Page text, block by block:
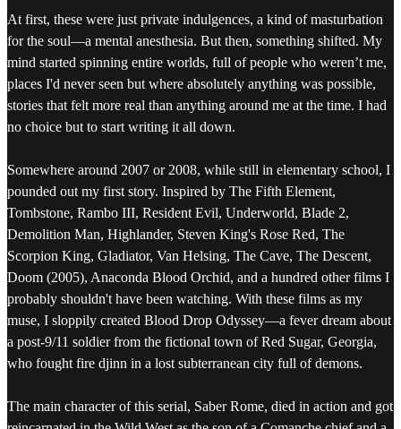
At first, these were just private indulgences, a kind of masturbation
for the soul—a mental anesthesia. But then, something shifted. My
mind started spinning entire worlds, full of people who weren’t me,
places I'd never seen but where absolutely anything was possible,
stories that felt more real than anything around me at the time. I had
no choice but to start writing it all down.
Somewhere around 2007 or 2008, while still in elementary school, I
pounded out my first story. Inspired by The Fifth Element,
Tombstone, Rambo III, Resident Evil, Underworld, Blade 2,
Demolition Man, Highlander, Steven King's Rose Red, The
Scorpion King, Gladiator, Van Helsing, The Cave, The Descent,
Doom (2005), Anaconda Blood Orchid, and a hundred other films I
probably shouldn't have been watching. With these films as my
muse, I sloppily created Blood Drop Odyssey—a fever dream about
a post-9/11 soldier from the fictional town of Red Sugar, Georgia,
who fought fire djinn in a lost subterranean city full of demons.
The main character of this serial, Saber Rome, died in action and got